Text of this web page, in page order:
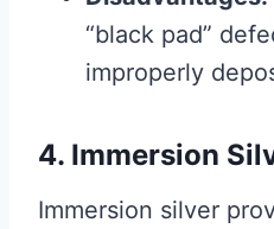
“black pad”
improperly
4. Immersion
Immersion silver